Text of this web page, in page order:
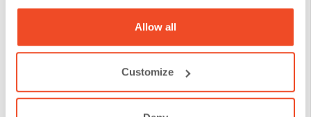
Allow all
Customize
Supervised training.
Controlled testing before going live.